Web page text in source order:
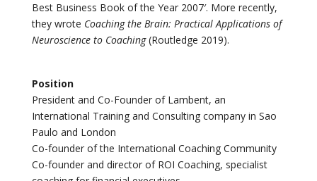
Best Business Book of the Year 2007′. More recently,
they wrote Coaching the Brain: Practical Applications of
Neuroscience to Coaching(Routledge 2019).
Position
President and Co-Founder of Lambent, an
International Training and Consulting company in Sao
Paulo and London
Co-founder of the International Coaching Community
Co-founder and director of ROI Coaching, specialist